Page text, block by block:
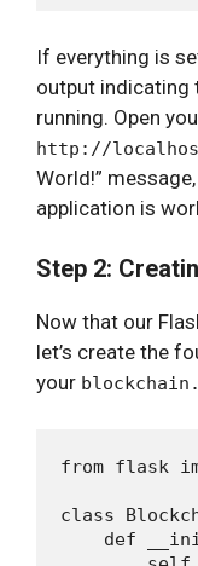
If everything is
output indicating
running. Open
http://
World!”
application is
Step 2:
Now that our
let’s create the
your
from flask
class
def